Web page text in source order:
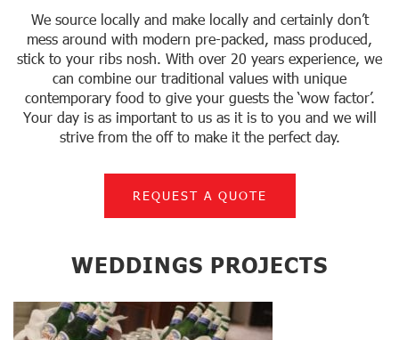
We source locally and make locally and certainly don’t
mess around with modern pre-packed, mass produced,
stick to your ribs nosh. With over 20 years experience, we
can combine our traditional values with unique
contemporary food to give your guests the ‘wow factor’.
Your day is as important to us as it is to you and we will
strive from the off to make it the perfect day.
REQUEST A QUOTE
WEDDINGS PROJECTS